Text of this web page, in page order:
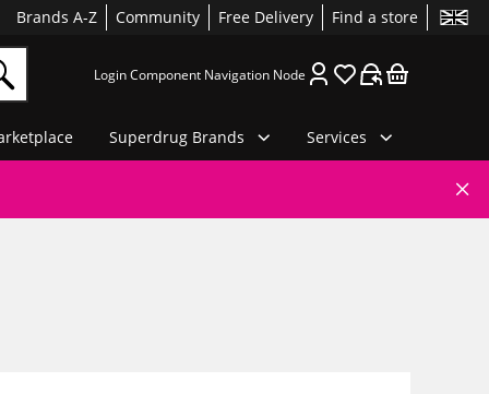
Brands A-Z Community Free Delivery Find a store
Login Component Navigation Node
Superdrug Brands Services